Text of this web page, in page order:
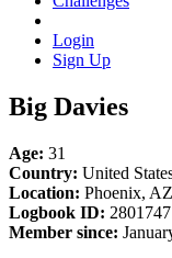
Login
Sign Up
Big Davies
Age: 31
Country: United
Location: Phoenix, AZ
Logbook ID: 2801747
Member since: